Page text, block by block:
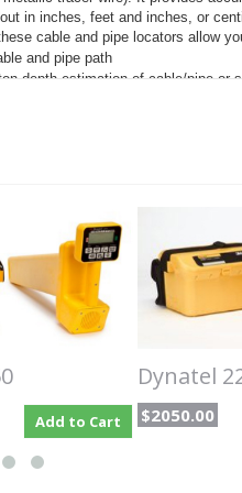
in inches, feet and inches, or
cable and pipe locators allow
and pipe path
depth estimation of cable/pipe or
trace frequencies which can be
field conditions. The receiver
use of the transmitter.
display to distinguish between
multi-antenna design for various
Null, plus a single antenna
conditions.
locates sheath or ground faults
with select GPS/GIS field
or pipe and cable facilities
Add to Cart
Dynatel
$2050.00